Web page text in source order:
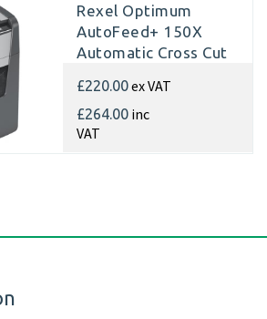
Rexel Optimum
AutoFeed+ 150X
Automatic Cross Cut
£220.00ex VAT
£264.00 inc
VAT